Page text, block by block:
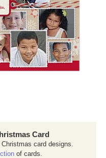
Card
card designs.
of cards.